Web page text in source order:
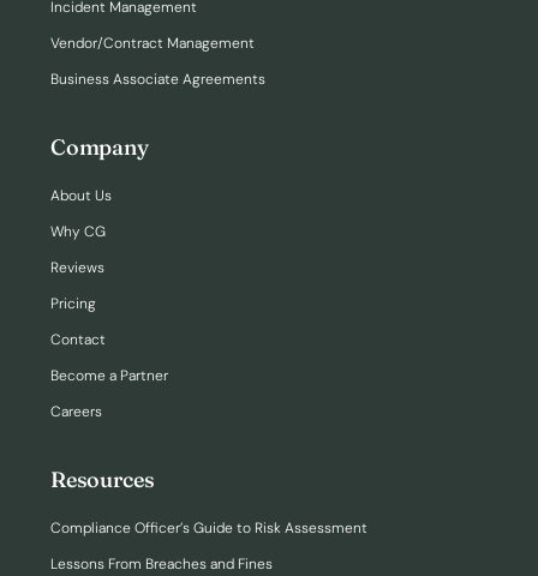
Incident Management
Vendor/Contract Management
Business Associate Agreements
Company
About Us
Why CG
Reviews
Pricing
Contact
Become a Partner
Careers
Resources
Compliance Officer’s Guide to Risk Assessment
Lessons From Breaches and Fines